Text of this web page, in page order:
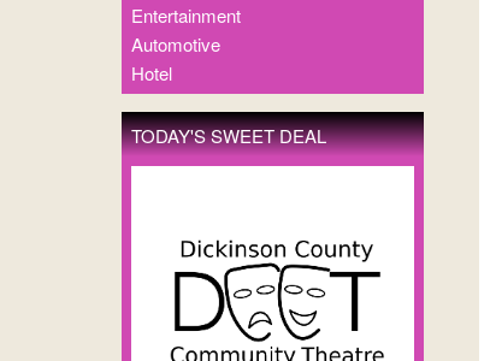
Entertainment
Automotive
Hotel
TODAY'S SWEET DEAL